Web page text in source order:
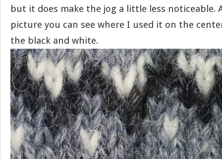
but it does make the jog a little less noticeable.
picture you can see where I used it on the
the black and white.